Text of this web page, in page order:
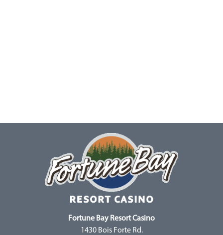
Fortune Bay Resort Casino
1430 Bois Forte Rd.